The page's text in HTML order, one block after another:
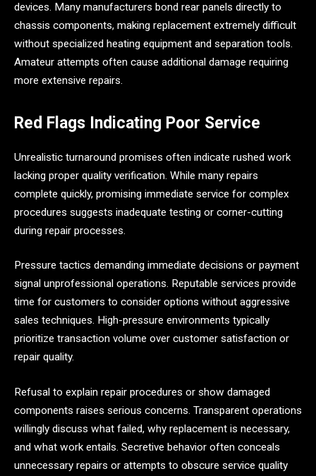
devices. Many manufacturers bond rear panels directly to
chassis components, making replacement extremely difficult
without specialized heating equipment and separation tools.
Amateur attempts often cause additional damage requiring
more extensive repairs.
Red Flags Indicating Poor Service
Unrealistic turnaround promises often indicate rushed work
lacking proper quality verification. While many repairs
complete quickly, promising immediate service for complex
procedures suggests inadequate testing or corner-cutting
during repair processes.
Pressure tactics demanding immediate decisions or payment
signal unprofessional operations. Reputable services provide
time for customers to consider options without aggressive
sales techniques. High-pressure environments typically
prioritize transaction volume over customer satisfaction or
repair quality.
Refusal to explain repair procedures or show damaged
components raises serious concerns. Transparent operations
willingly discuss what failed, why replacement is necessary,
and what work entails. Secretive behavior often conceals
unnecessary repairs or attempts to obscure service quality